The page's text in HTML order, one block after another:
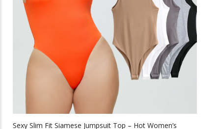
Sexy Slim Fit Siamese Jumpsuit Top – Hot Women’s